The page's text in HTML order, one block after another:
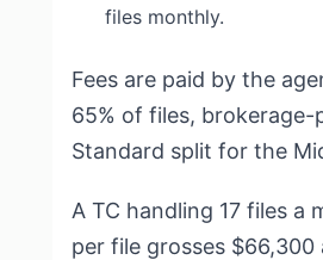
files monthly.
Fees are paid by the
65% of files, brokerage-
Standard split for the
A TC handling 17 files a
per file grosses $66,300